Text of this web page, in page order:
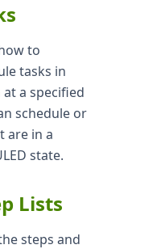
to
tasks in
a specified
schedule or
are in a
state.
Lists
steps and